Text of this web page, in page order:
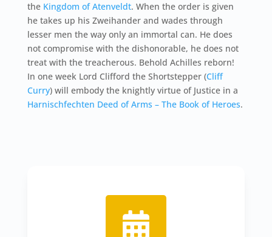
the Kingdom of Atenveldt. When the order is given
he takes up his Zweihander and wades through
lesser men the way only an immortal can. He does
not compromise with the dishonorable, he does not
treat with the treacherous. Behold Achilles reborn!
In one week Lord Clifford the Shortstepper (Cliff
Curry) will embody the knightly virtue of Justice in a
Harnischfechten Deed of Arms – The Book of Heroes.